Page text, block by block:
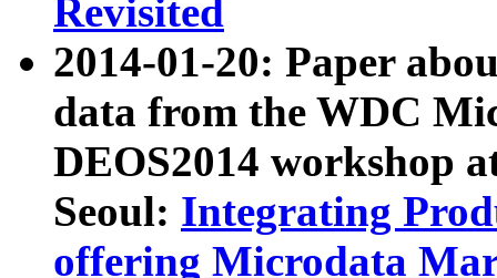
Revisited
2014-01-20: Paper
data from the WDC
DEOS2014 workshop
Seoul: Integrating
offering Microdata